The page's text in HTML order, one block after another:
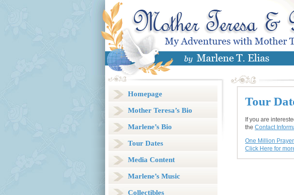
Homepage
Mother Teresa’s Bio
Marlene’s Bio
Tour Dates
Media Content
Marlene’s Music
Collectibles
Tour
If you are
the Contact
One Million
Click Here for